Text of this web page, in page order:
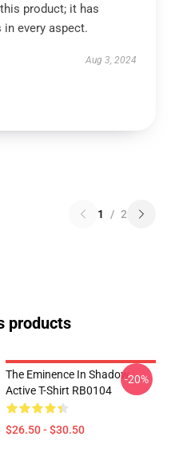
product; it has
every aspect.
Aug 3, 2024
1 / 2
products
The Eminence In Shadow
Active T-Shirt RB0104
$26.50 - $30.50
-20%